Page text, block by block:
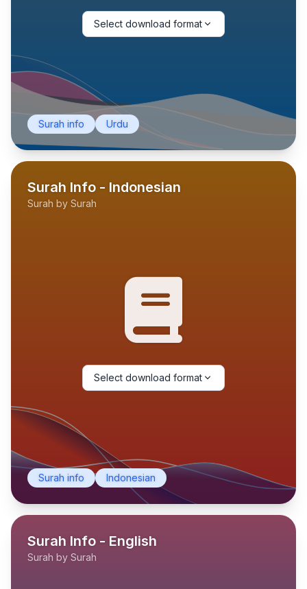
Select download format
Surah info Urdu
Surah Info - Indonesian
Surah by Surah
Select download format
Surah info Indonesian
Surah Info - English
Surah by Surah